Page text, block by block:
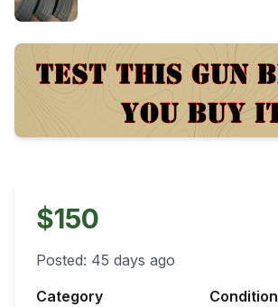
$150
Posted: 45 days ago
Category
Condition